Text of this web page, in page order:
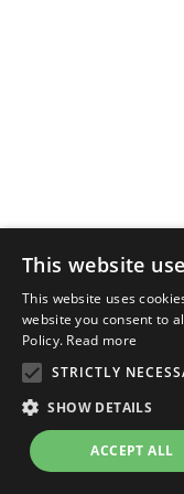
This website
This website uses
website you consent to
Policy. Read more
STRICTLY
SHOW DETAILS
ACCEPT ALL